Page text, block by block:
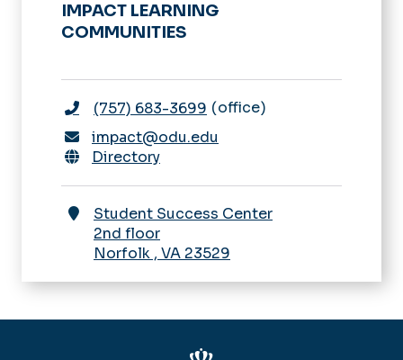
IMPACT LEARNING
COMMUNITIES
(757) 683-3699 office
impact@odu.edu
Directory
Student Success Center
2nd floor
Norfolk , VA 23529